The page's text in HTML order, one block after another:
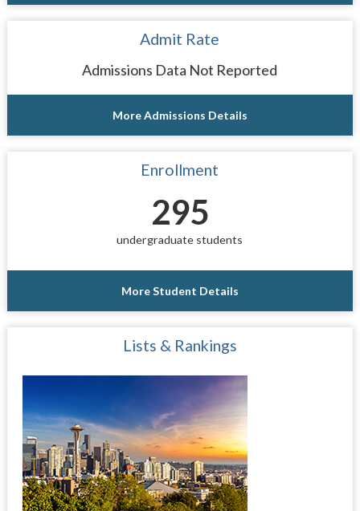
Admit Rate
Admissions Data Not Reported
More Admissions Details
Enrollment
295
undergraduate students
More Student Details
Lists & Rankings